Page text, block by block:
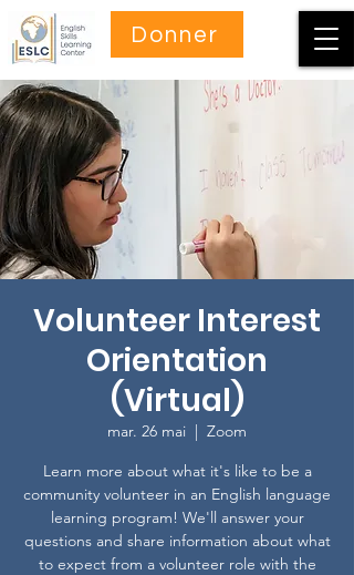
Donner
Volunteer Interest
Orientation
(Virtual)
mar. 26 mai
  |
Zoom
Learn more about what it's like to be a
community volunteer in an English language
learning program! We'll answer your
questions and share information about what
to expect from a volunteer role with the